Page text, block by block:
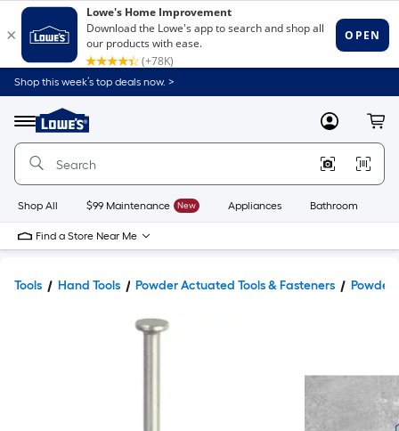
Shop this week’s top deals now. >
Menu
Link
to
Home
Home
Page
MyLowes
Shop All $99 Maintenance New Appliances Bathroom
Find a Store Near Me
Tools Hand Tools Powder Actuated Tools & Fasteners Powder